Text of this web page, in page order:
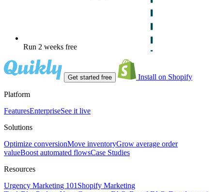
Run 2 weeks free
Get started free Install on Shopify
Platform
FeaturesEnterpriseSee it live
Solutions
Optimize conversionMove inventoryGrow average order
valueBoost automated flowsCase Studies
Resources
Urgency Marketing 101 Shopify Marketing